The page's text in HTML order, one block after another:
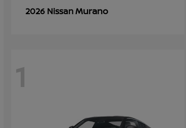
2026 NissanMurano
1